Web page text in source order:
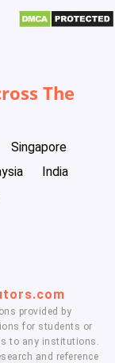
The
Singapore
India
provided by
for students or
to any institutions.
and reference